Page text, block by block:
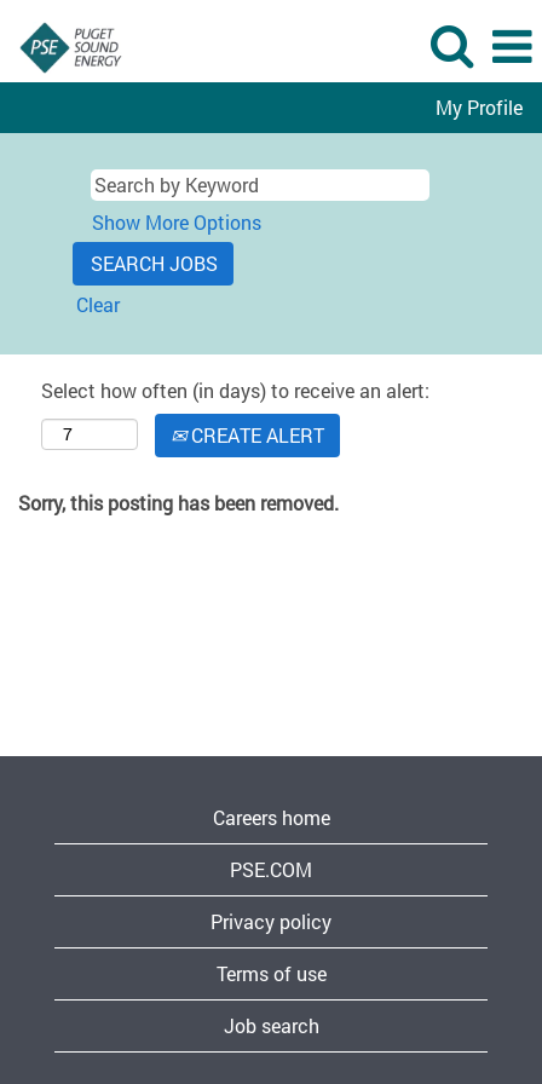
My Profile
Show More Options
Clear
Select how often (in days) to receive an alert:
CREATE ALERT
Sorry, this posting has been removed.
Careers home
PSE.COM
Privacy policy
Terms of use
Job search